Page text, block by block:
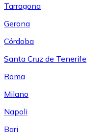
Tarragona
Gerona
Córdoba
Santa Cruz de Tenerife
Roma
Milano
Napoli
Bari